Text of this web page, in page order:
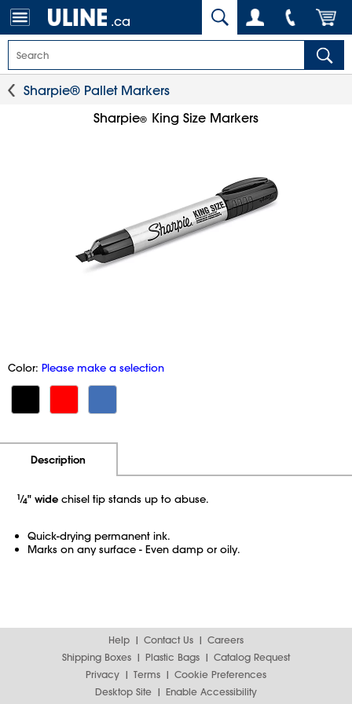
.ca
Sharpie® Pallet Markers
Sharpie® King Size Markers
Color: Please make a selection
Description
1⁄4" wide chisel tip stands up to abuse.
Quick-drying permanent ink.
Marks on any surface - Even damp or oily.
Help Contact Us
Careers
Shipping Boxes
Plastic Bags
Catalog Request
Privacy
Terms
Cookie Preferences
Desktop Site
Enable Accessibility